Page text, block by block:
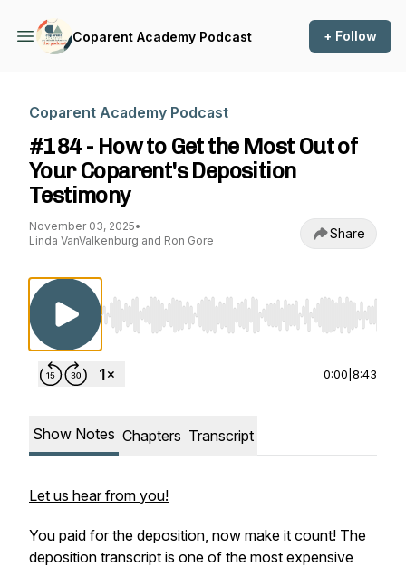
Coparent Academy Podcast + Follow
Coparent Academy Podcast
#184 - How to Get the Most Out of
Your Coparent's Deposition
Testimony
November 03, 2025•
Linda VanValkenburg and Ron Gore
Share
Use Left/Right to seek, Home/End to jump to
0:00 8:43
Show Notes Chapters Transcript
Let us hear from you!
You paid for the deposition, now make it count! The
deposition transcript is one of the most expensive